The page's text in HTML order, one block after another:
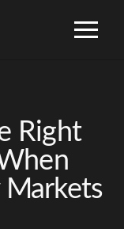
Right
Markets